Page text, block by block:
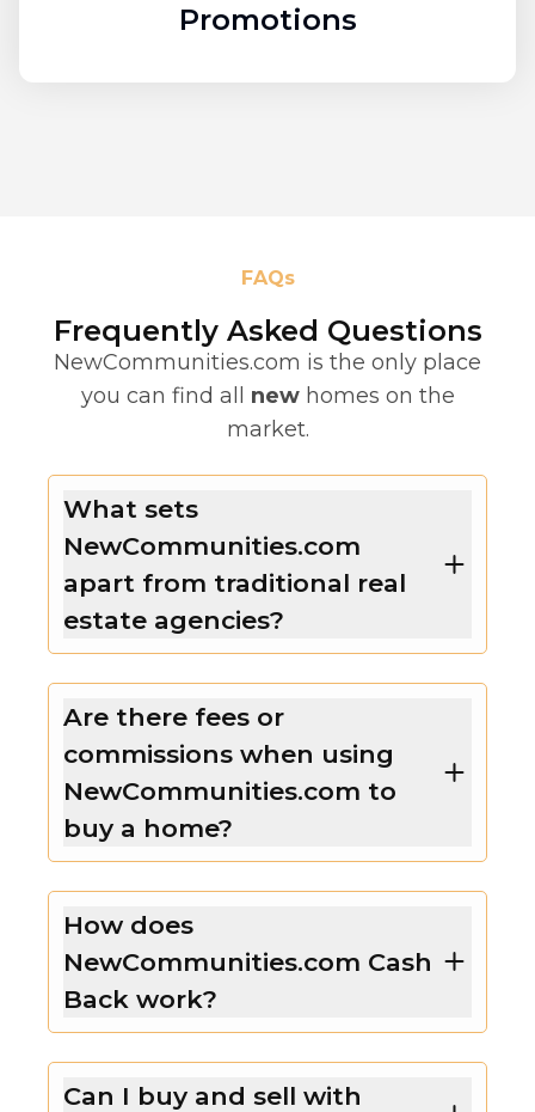
Promotions
FAQs
Frequently Asked Questions
NewCommunities.com is the only place
you can find all new homes on the
market.
What sets
NewCommunities.com
apart from traditional real
estate agencies?
Are there fees or
commissions when using
NewCommunities.com to
buy a home?
How does
NewCommunities.com Cash
Back work?
Can I buy and sell with